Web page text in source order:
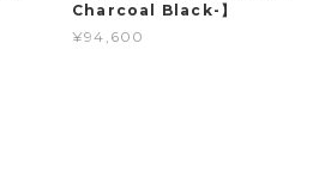
Charcoal Black-】
¥94,600